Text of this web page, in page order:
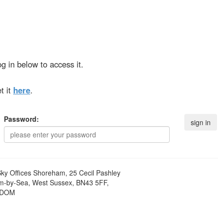
in below to access it.
it here.
Password:
Offices Shoreham, 25 Cecil Pashley
by-Sea, West Sussex, BN43 5FF,